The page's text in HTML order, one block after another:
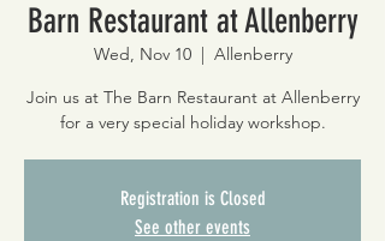
Barn Restaurant at Allenberry
Wed, Nov 10
  |
Allenberry
Join us at The Barn Restaurant at Allenberry
for a very special holiday workshop.
Registration is Closed
See other events